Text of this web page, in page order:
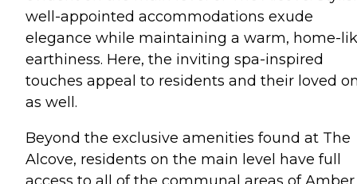
well-appointed accommodations exude
elegance while maintaining a warm, home-
earthiness. Here, the inviting spa-inspired
touches appeal to residents and their loved
as well.
Beyond the exclusive amenities found at The
Alcove, residents on the main level have full